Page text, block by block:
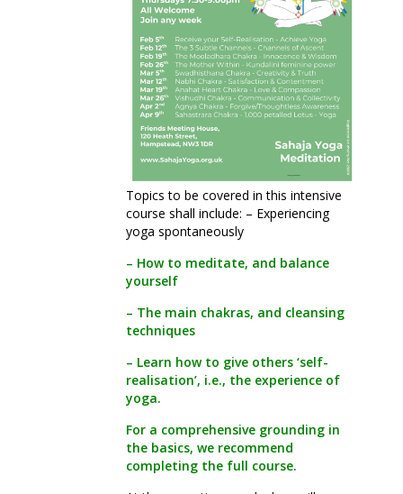
Topics to be covered in this intensive
course shall include: – Experiencing
yoga spontaneously
– How to meditate, and balance
yourself
– The main chakras, and cleansing
techniques
– Learn how to give others ‘self-
realisation’, i.e., the experience of
yoga.
For a comprehensive grounding in
the basics, we recommend
completing the full course.